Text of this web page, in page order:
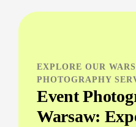
EXPLORE OUR
PHOTOGRAPHY
Event
Warsaw: